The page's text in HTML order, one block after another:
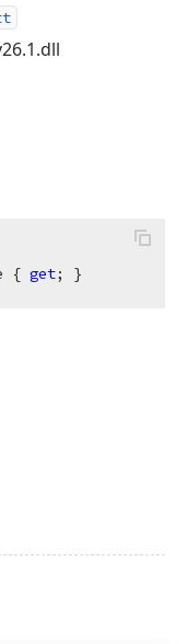
{ get; }